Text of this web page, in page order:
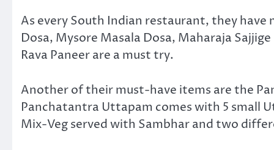
As every South Indian restaurant, they have
Dosa, Mysore Masala Dosa, Maharaja
Rava Paneer are a must try.
Another of their must-have items are the
Panchatantra Uttapam comes with 5 small
Mix-Veg served with Sambhar and two